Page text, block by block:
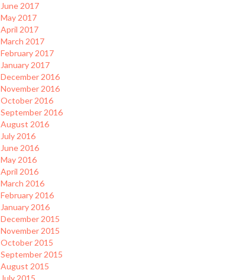
June 2017
May 2017
April 2017
March 2017
February 2017
January 2017
December 2016
November 2016
October 2016
September 2016
August 2016
July 2016
June 2016
May 2016
April 2016
March 2016
February 2016
January 2016
December 2015
November 2015
October 2015
September 2015
August 2015